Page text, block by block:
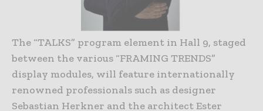
The “TALKS” program element in Hall 9, staged
between the various “FRAMING TRENDS”
display modules, will feature internationally
renowned professionals such as designer
Sebastian Herkner and the architect Ester